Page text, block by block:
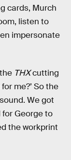
cards, Murch
listen to
impersonate
THXcutting
me?’ So the
We got
George to
the workprint